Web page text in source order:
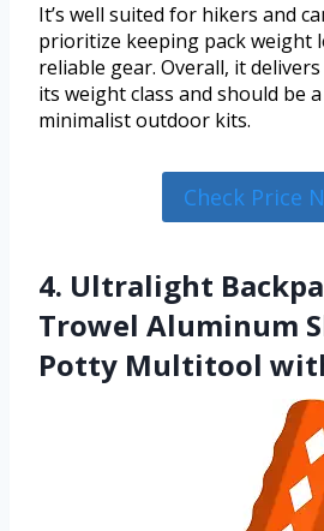
It’s well suited for hikers and
prioritize keeping pack weight
reliable gear. Overall, it
its weight class and should be
minimalist outdoor kits.
Check Price
4. Ultralight
Trowel Aluminum
Potty Multitool